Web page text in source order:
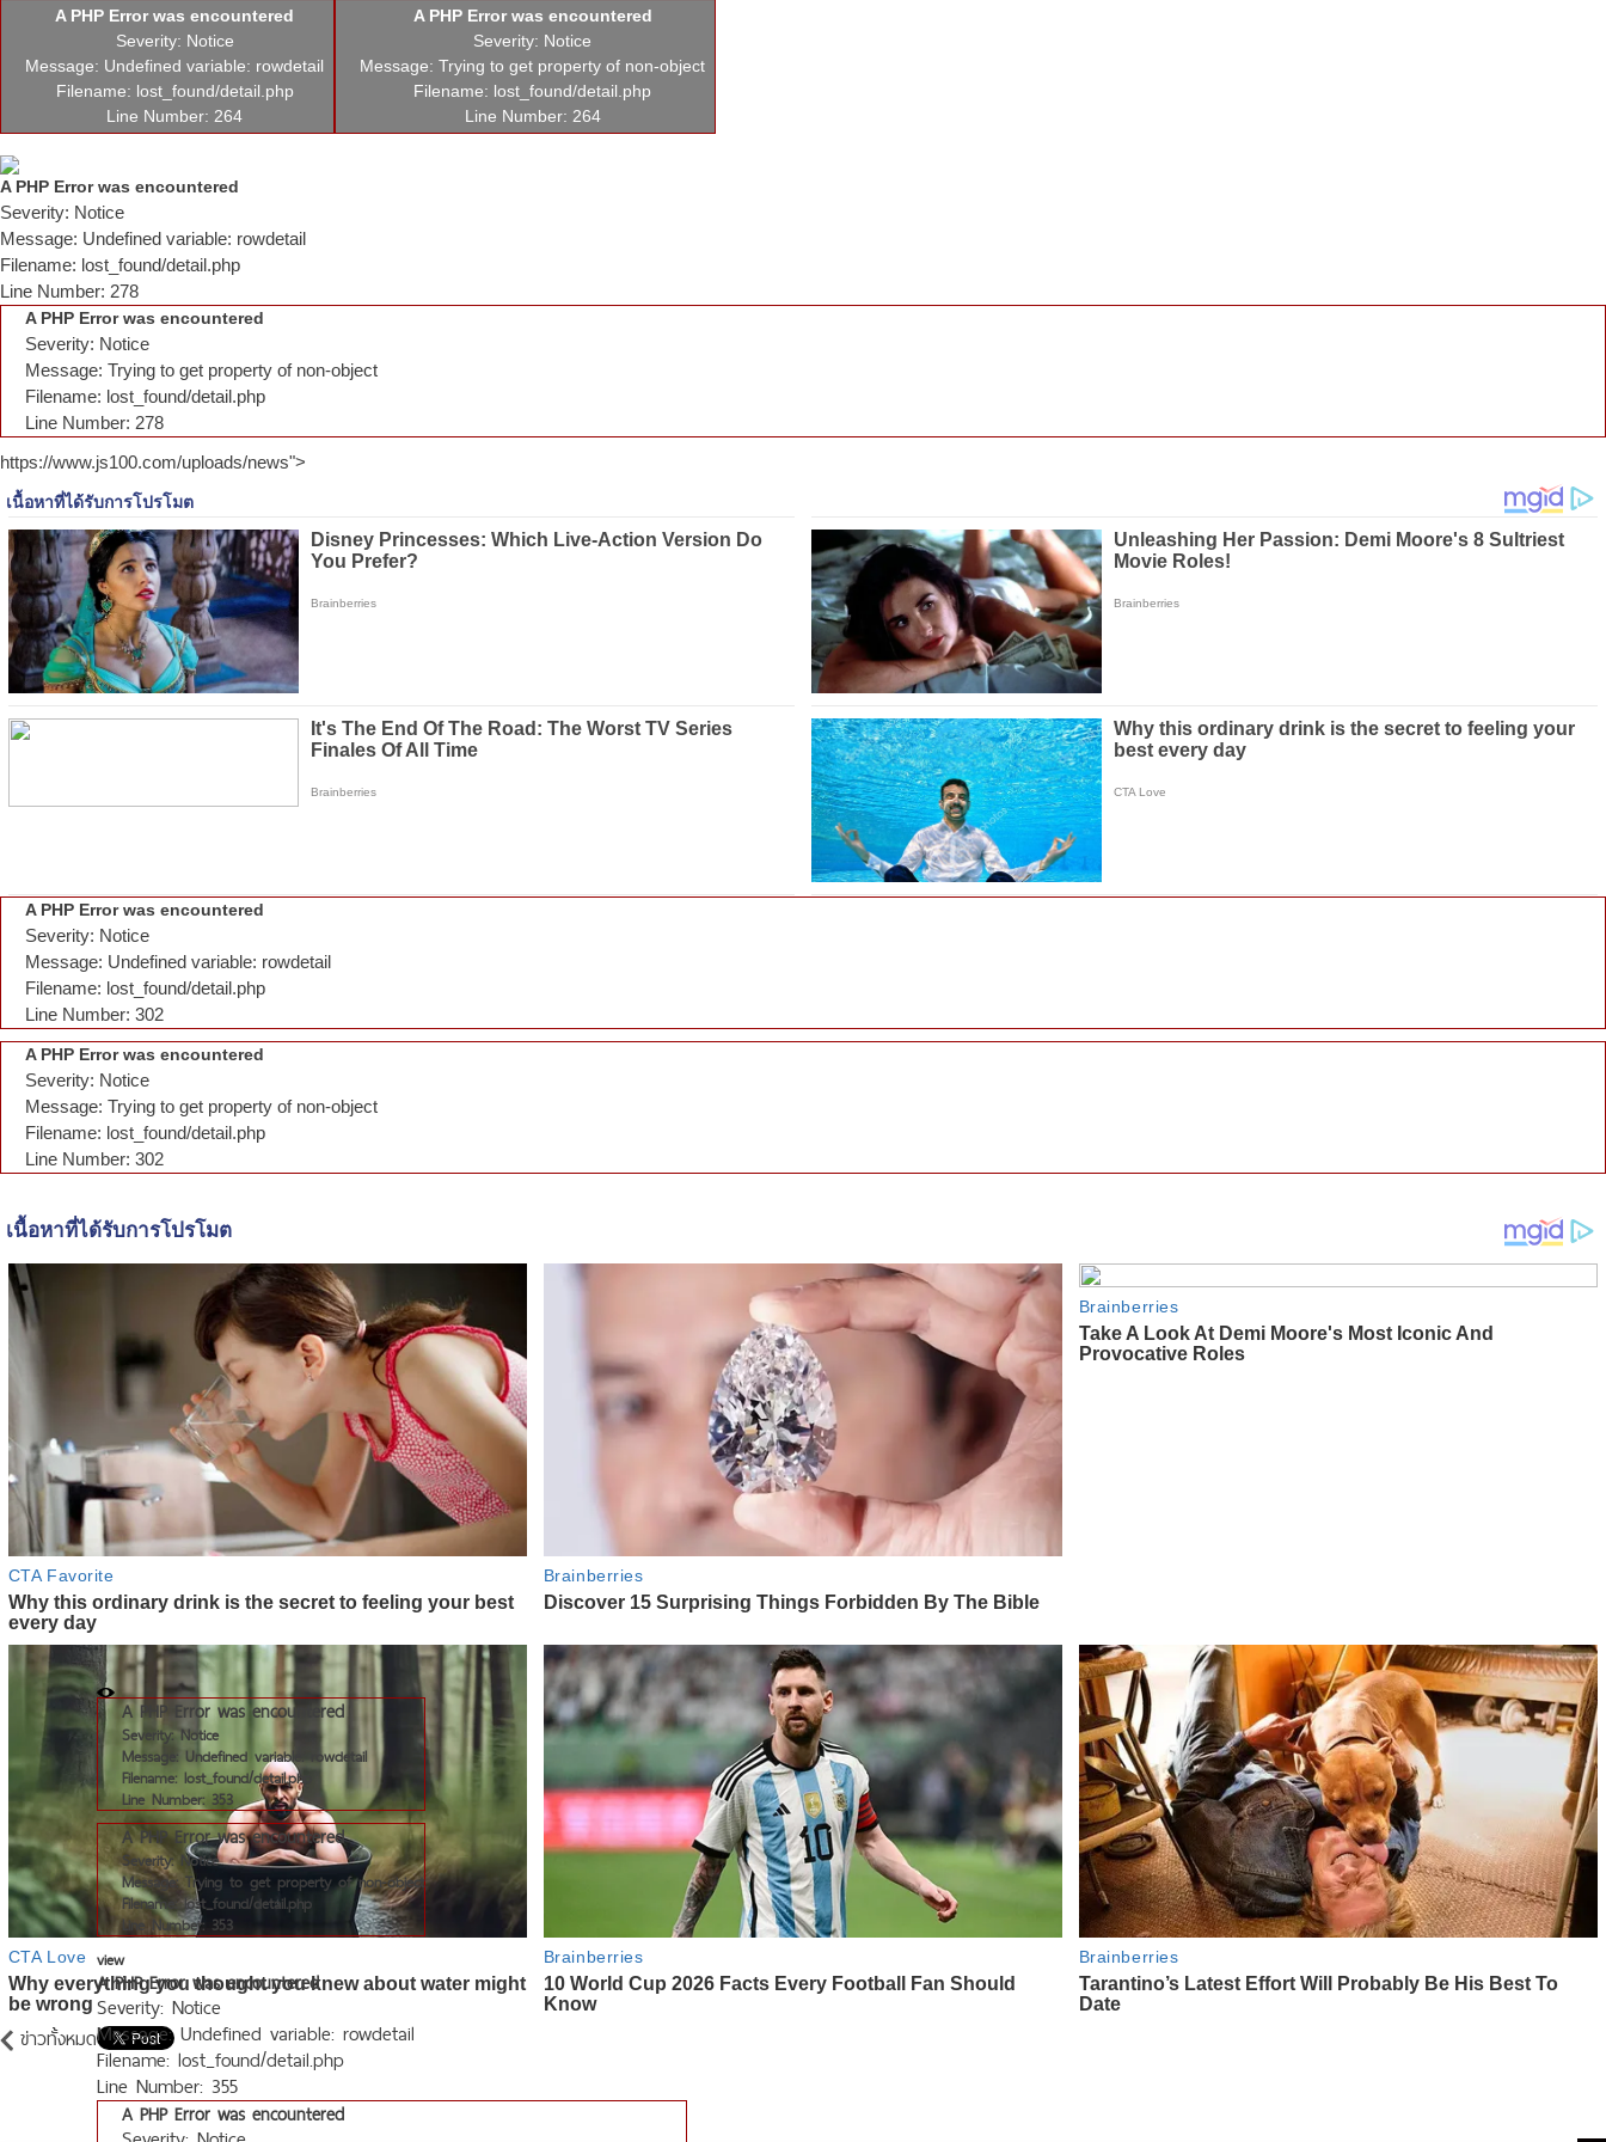
A PHP Error was encountered
Severity: Notice
Message: Undefined variable: rowdetail
Filename: lost_found/detail.php
Line Number: 264
A PHP Error was encountered
Severity: Notice
Message: Trying to get property of non-object
Filename: lost_found/detail.php
Line Number: 264
A PHP Error was encountered
Severity: Notice
Message: Undefined variable: rowdetail
Filename: lost_found/detail.php
Line Number: 278
A PHP Error was encountered
Severity: Notice
Message: Trying to get property of non-object
Filename: lost_found/detail.php
Line Number: 278
https://www.js100.com/uploads/news">
A PHP Error was encountered
Severity: Notice
Message: Undefined variable: rowdetail
Filename: lost_found/detail.php
Line Number: 302
A PHP Error was encountered
Severity: Notice
Message: Trying to get property of non-object
Filename: lost_found/detail.php
Line Number: 302
ข่าวทั้งหมด
A PHP Error was encountered
Severity: Notice
Message: Undefined variable: rowdetail
Filename: lost_found/detail.php
Line Number: 353
A PHP Error was encountered
Severity: Notice
Message: Trying to get property of non-object
Filename: lost_found/detail.php
Line Number: 353
view
A PHP Error was encountered
Severity: Notice
Message: Undefined variable: rowdetail
Filename: lost_found/detail.php
Line Number: 355
A PHP Error was encountered